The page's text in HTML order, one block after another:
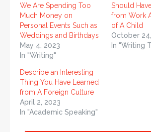
We Are Spending Too
Much Money on
Personal Events Such as
Weddings and Birthdays
May 4, 2023
In "Writing"
Should
from Work
of A Child
October
In "Writing
Describe an Interesting
Thing You Have Learned
from A Foreign Culture
April 2, 2023
In "Academic Speaking"